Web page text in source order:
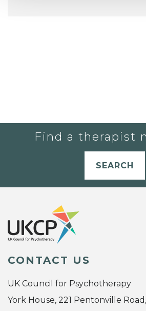
Find a therapist
SEARCH
CONTACT US
UK Council for Psychotherapy
York House, 221 Pentonville Road,